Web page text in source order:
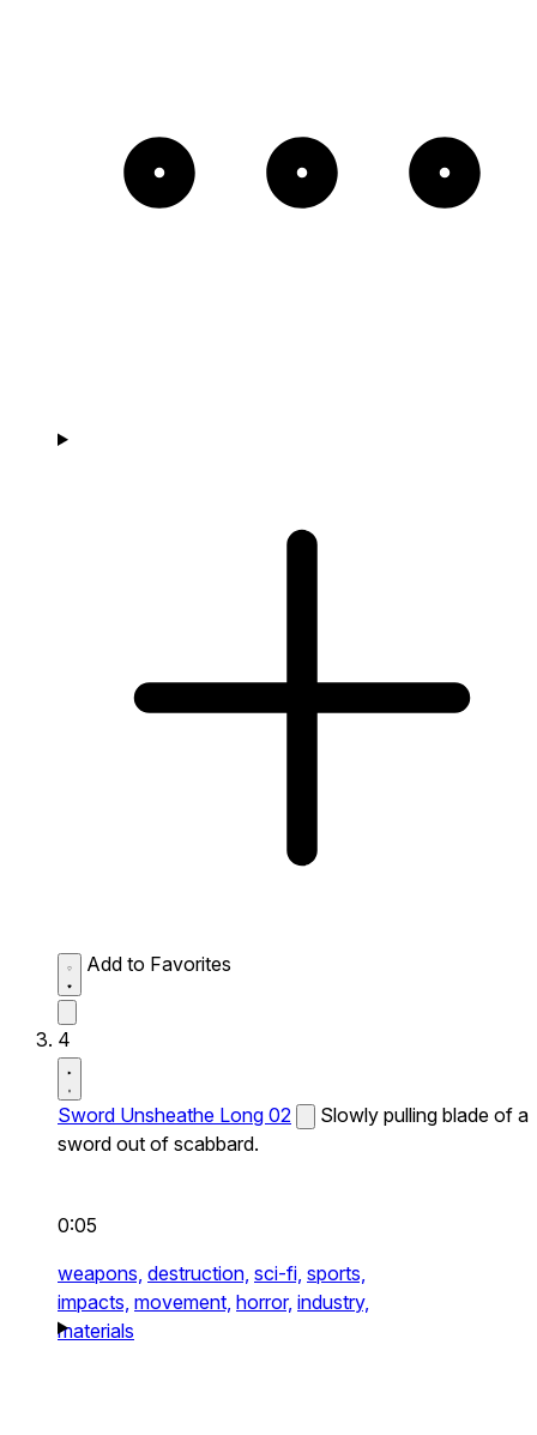
Add to Favorites
4
Sword Unsheathe Long 02
Slowly pulling blade of a
sword out of scabbard.
0:05
weapons, destruction, sci-fi, sports,
impacts, movement, horror, industry,
materials